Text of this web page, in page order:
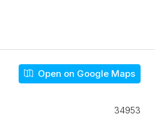
Open on Google Maps
34953